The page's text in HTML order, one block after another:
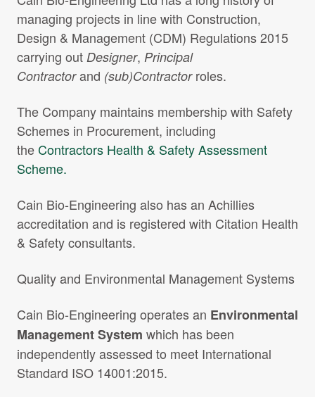
Projects Archive
Contact Us
Client Area
Privacy Policy
managing projects in line with Construction,
Design & Management (CDM) Regulations 2015
carrying out Designer, Principal
Contractorand (sub)Contractorroles.
The Company maintains membership with Safety
Schemes in Procurement, including
theContractors Health & Safety Assessment
Scheme.
Cain Bio-Engineering also has an Achillies
accreditation and is registered with Citation Health
& Safety consultants.
Quality and Environmental Management Systems
Cain Bio-Engineering operates an Environmental
Management System which has been
independently assessed to meet International
Standard ISO 14001:2015.